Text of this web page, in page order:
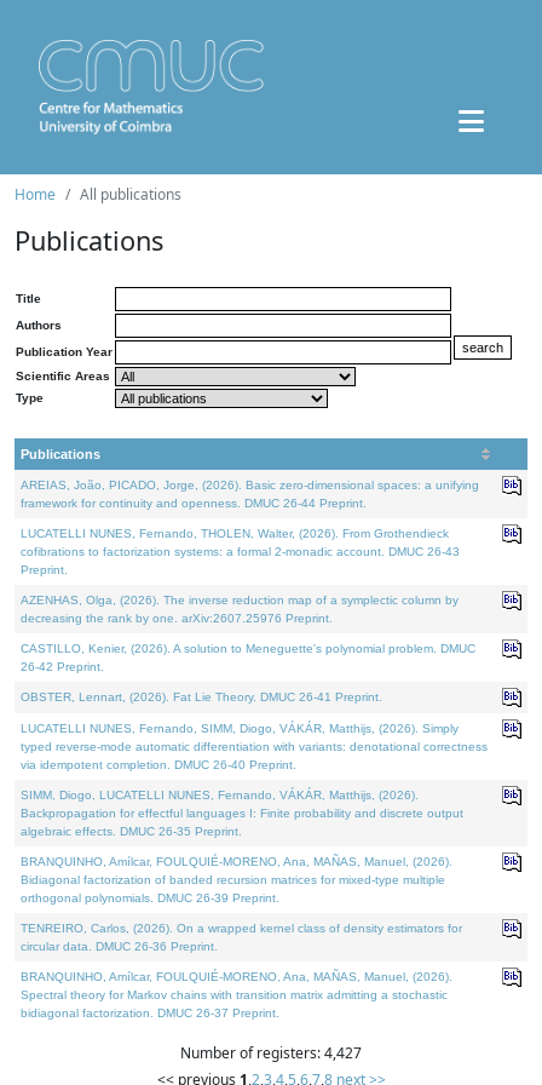
Home All publications
Publications
Title
Authors
Publication Year
Scientific Areas
Type
Publications
AREIAS, João, PICADO, Jorge, (2026). Basic zero-dimensional spaces: a unifying
framework for continuity and openness. DMUC 26-44 Preprint.
LUCATELLI NUNES, Fernando, THOLEN, Walter, (2026). From Grothendieck
cofibrations to factorization systems: a formal 2-monadic account. DMUC 26-43
Preprint.
AZENHAS, Olga, (2026). The inverse reduction map of a symplectic column by
decreasing the rank by one. arXiv:2607.25976 Preprint.
CASTILLO, Kenier, (2026). A solution to Meneguette's polynomial problem. DMUC
26-42 Preprint.
OBSTER, Lennart, (2026). Fat Lie Theory. DMUC 26-41 Preprint.
LUCATELLI NUNES, Fernando, SIMM, Diogo, VÁKÁR, Matthijs, (2026). Simply
typed reverse-mode automatic differentiation with variants: denotational correctness
via idempotent completion. DMUC 26-40 Preprint.
SIMM, Diogo, LUCATELLI NUNES, Fernando, VÁKÁR, Matthijs, (2026).
Backpropagation for effectful languages I: Finite probability and discrete output
algebraic effects. DMUC 26-35 Preprint.
BRANQUINHO, Amílcar, FOULQUIÉ-MORENO, Ana, MAÑAS, Manuel, (2026).
Bidiagonal factorization of banded recursion matrices for mixed-type multiple
orthogonal polynomials. DMUC 26-39 Preprint.
TENREIRO, Carlos, (2026). On a wrapped kernel class of density estimators for
circular data. DMUC 26-36 Preprint.
BRANQUINHO, Amílcar, FOULQUIÉ-MORENO, Ana, MAÑAS, Manuel, (2026).
Spectral theory for Markov chains with transition matrix admitting a stochastic
bidiagonal factorization. DMUC 26-37 Preprint.
Number of registers: 4,427
<< previous 1,2,3,4,5,6,7,8 next >>